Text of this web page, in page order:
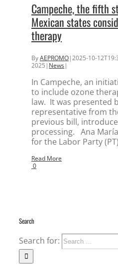
Campeche, the fifth
Mexican states
therapy
ByAEPROMO|2025-10-
2025 | News|
In Campeche, an
to include ozone
law. It was presented
representative from
previous bill,
processing. Ana
for the Labor Party
Read More
0
Search
Search for: